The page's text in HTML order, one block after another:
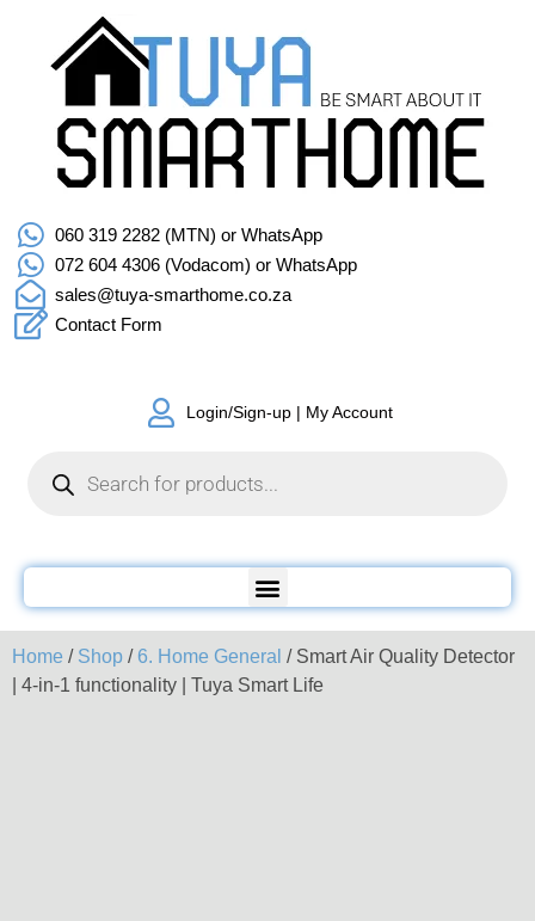
060 319 2282 (MTN) or WhatsApp
072 604 4306 (Vodacom) or WhatsApp
sales@tuya-smarthome.co.za
Contact Form
Login/Sign-up | My Account
Home / Shop / 6. Home General / Smart Air Quality Detector
| 4-in-1 functionality | Tuya Smart Life